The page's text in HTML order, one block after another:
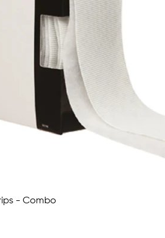
- Combo